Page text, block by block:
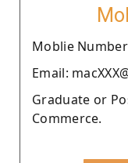
Moblie Number
Email:
Graduate or
Commerce.